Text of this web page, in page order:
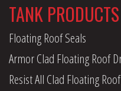
TANK PRODUCTS
Floating Roof Seals
Armor Clad Floating Roof
Resist All Clad Floating